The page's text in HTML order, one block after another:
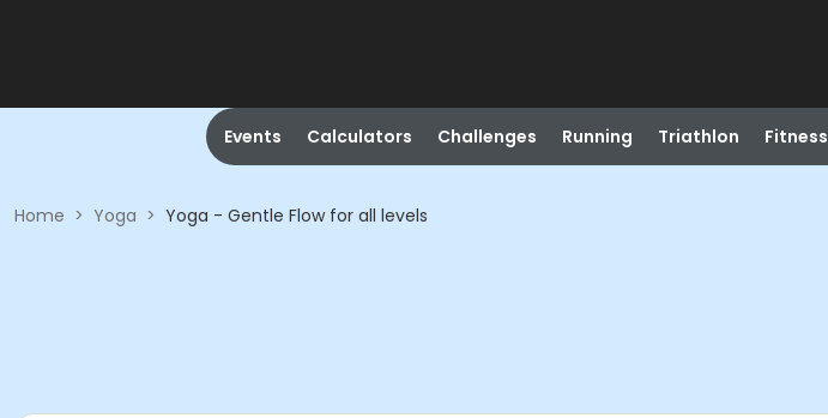
Events Calculators Challenges Running Triathlon Fitness
Home > Yoga > Yoga - Gentle Flow for all levels